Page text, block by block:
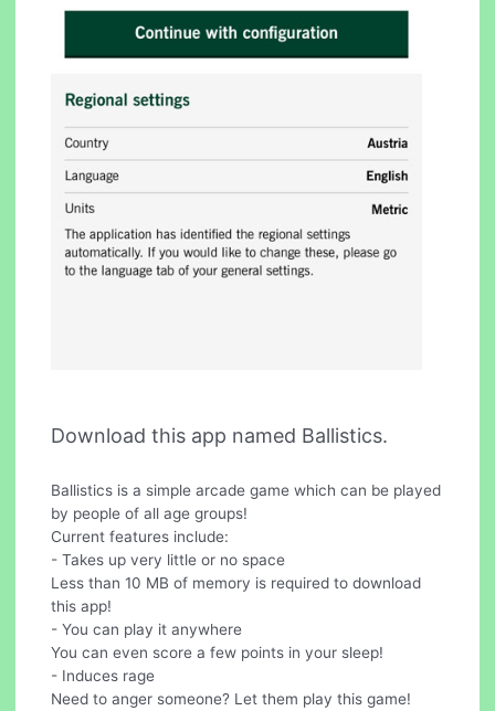
Download this app named Ballistics.
Ballistics is a simple arcade game which can be played
by people of all age groups!
Current features include:
- Takes up very little or no space
Less than 10 MB of memory is required to download
this app!
- You can play it anywhere
You can even score a few points in your sleep!
- Induces rage
Need to anger someone? Let them play this game!